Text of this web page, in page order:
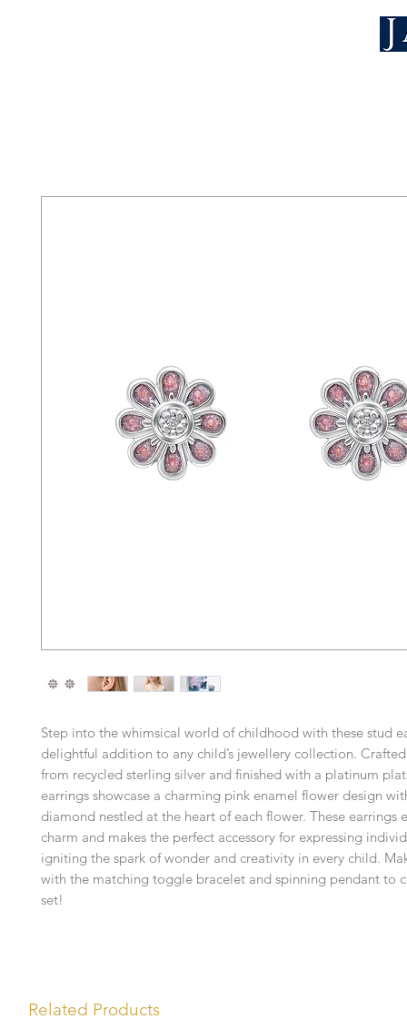
Step into the whimsical world of childhood with these stud
delightful addition to any child’s jewellery collection.
from recycled sterling silver and finished with a platinum
earrings showcase a charming pink enamel flower design
diamond nestled at the heart of each flower. These earrings
charm and makes the perfect accessory for expressing
igniting the spark of wonder and creativity in every child.
with the matching toggle bracelet and spinning pendant to
set!
Related Products